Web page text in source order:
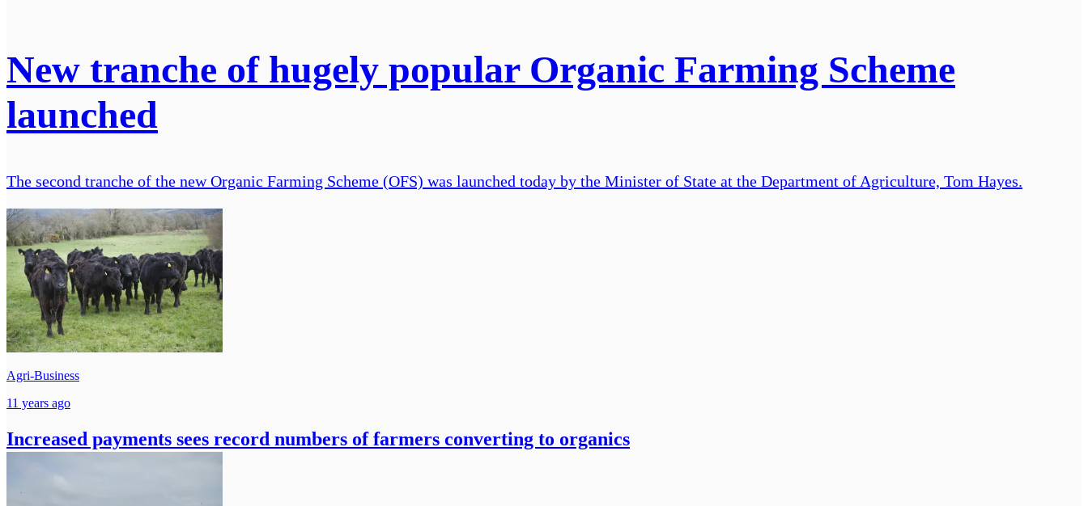
New tranche of hugely popular Organic Farming Scheme
launched
The second tranche of the new Organic Farming Scheme (OFS) was launched today by the Minister of State at the Department of Agriculture, Tom Hayes.
Agri-Business
11 years ago
Increased payments sees record numbers of farmers converting to organics